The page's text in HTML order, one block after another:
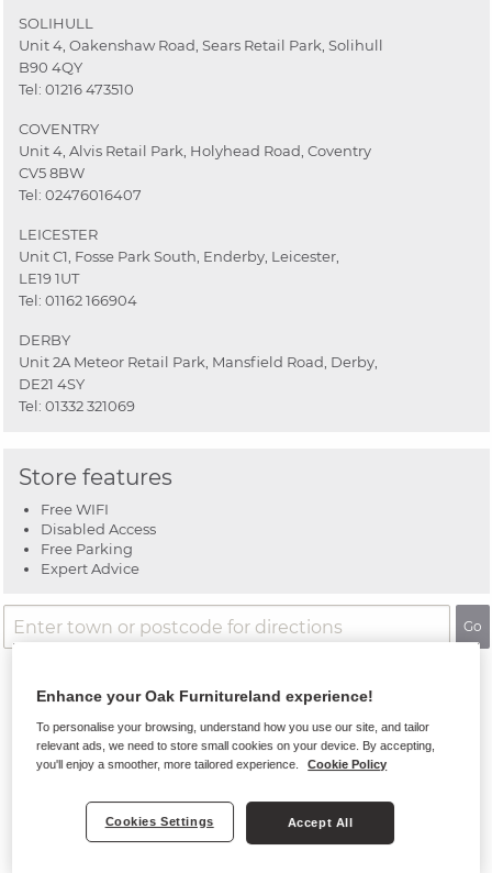
Store features
Free WIFI
Disabled Access
Free Parking
Expert Advice
SOLIHULL
Unit 4, Oakenshaw Road, Sears Retail Park, Solihull
B90 4QY
Tel: 01216 473510
COVENTRY
Unit 4, Alvis Retail Park, Holyhead Road, Coventry
CV5 8BW
Tel: 02476016407
LEICESTER
Unit C1, Fosse Park South, Enderby, Leicester,
LE19 1UT
Tel: 01162 166904
DERBY
Unit 2A Meteor Retail Park, Mansfield Road, Derby,
DE21 4SY
Tel: 01332 321069
Go
Enhance your Oak Furnitureland experience!
To personalise your browsing, understand how you use our site, and tailor
relevant ads, we need to store small cookies on your device. By accepting,
you'll enjoy a smoother, more tailored experience.
Cookie Policy
Cookies Settings Accept All